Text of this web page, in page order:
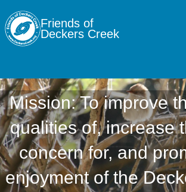
Friends of
Deckers Creek
Mission: To improve
qualities of, increase
concern for, and
enjoyment of the